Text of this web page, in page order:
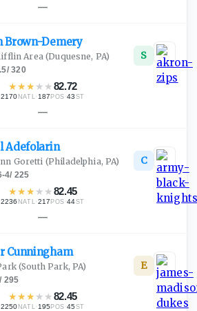
—
Brown-Demery
Area(Duquesne, PA)
/320
★★★ ★ ★82.72
2170 NATL· 187 POS ·43 ST
S
—
Adefolarin
Goretti (Philadelphia, PA)
4/ 225
★★★ ★ ★82.45
2236 NATL·217 POS ·44ST
C
—
Cunningham
(South Park, PA)
/ 295
★★★ ★ ★82.45
2250 NATL· 195 POS ·45 ST
E